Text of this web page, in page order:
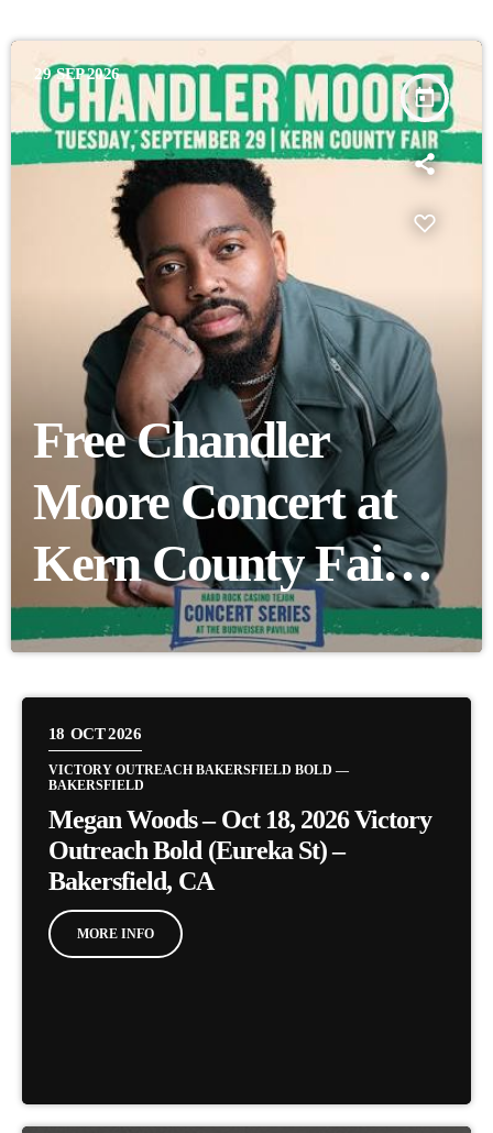
today
29 SEP 2026
Free Chandler
Moore Concert at
Kern County Fair –
Sept 29 (Free Fair
Entry with 6
Canned Goods)
18 OCT 2026
VICTORY OUTREACH BAKERSFIELD BOLD —
BAKERSFIELD
Megan Woods – Oct 18, 2026 Victory
Outreach Bold (Eureka St) –
Bakersfield, CA
MORE INFO